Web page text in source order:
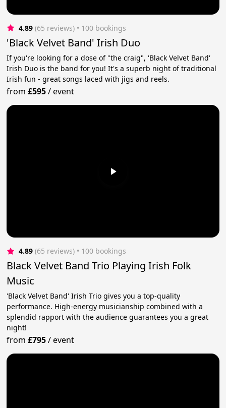
4.89 (65 reviews) • 100 bookings
'Black Velvet Band' Irish Duo
If you're looking for a dose of "the craig", 'Black Velvet Band'
Irish Duo is the band for you! It's a superb night of traditional
Irish fun - great songs laced with jigs and reels.
from£595/event
4.89 (65 reviews) • 100 bookings
Black Velvet Band Trio Playing Irish Folk
Music
'Black Velvet Band' Irish Trio gives you a top-quality
performance. High-energy musicianship combined with a
splendid rapport with the audience guarantees you a great
night!
from£795/event